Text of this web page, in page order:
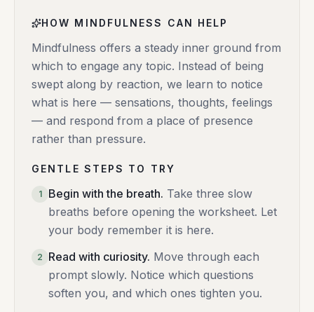
HOW MINDFULNESS CAN HELP
Mindfulness offers a steady inner ground from
which to engage any topic. Instead of being
swept along by reaction, we learn to notice
what is here — sensations, thoughts, feelings
— and respond from a place of presence
rather than pressure.
GENTLE STEPS TO TRY
1 Begin with the breath. Take three slow
breaths before opening the worksheet. Let
your body remember it is here.
2 Read with curiosity. Move through each
prompt slowly. Notice which questions
soften you, and which ones tighten you.